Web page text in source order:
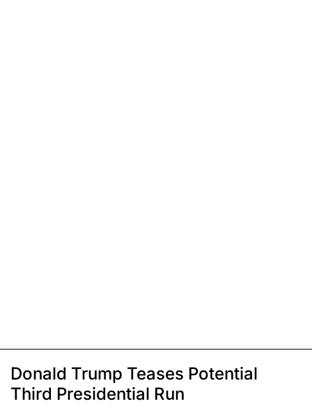
Donald Trump Teases Potential
Third Presidential Run